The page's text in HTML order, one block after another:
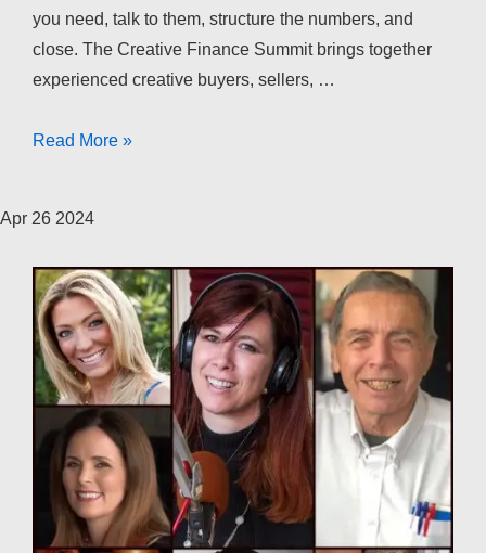
you need, talk to them, structure the numbers, and
close. The Creative Finance Summit brings together
experienced creative buyers, sellers, …
The
Summit
Read More »
Apr 26 2024